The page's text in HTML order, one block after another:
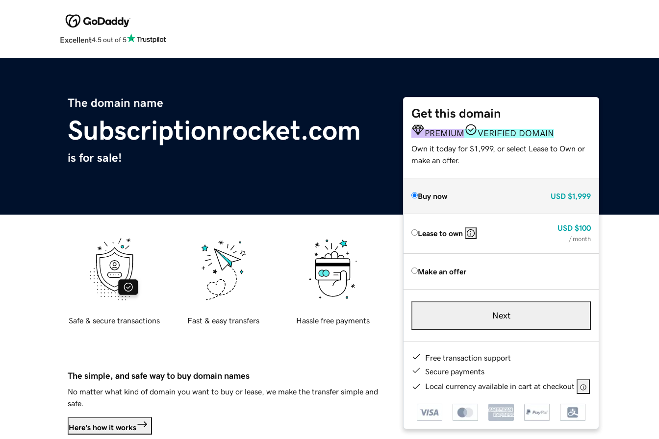
Excellent4.5 out of 5
The domain name
Subscriptionrocket.com
is for sale!
Get this domain
PREMIUM VERIFIED DOMAIN
Own it today for $1,999, or select Lease to Own or
make an offer.
Buy now USD $1,999
Lease to own
USD $100
/ month
Make an offer
Next
Free transaction support
Secure payments
Local currency available in cart at checkout
Safe & secure transactions Fast & easy transfers Hassle free payments
The simple, and safe way to buy domain names
No matter what kind of domain you want to buy or lease, we make the transfer simple and
safe.
Here's how it works